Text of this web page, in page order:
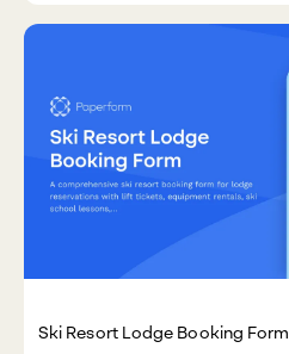
Ski Resort Lodge Booking Form